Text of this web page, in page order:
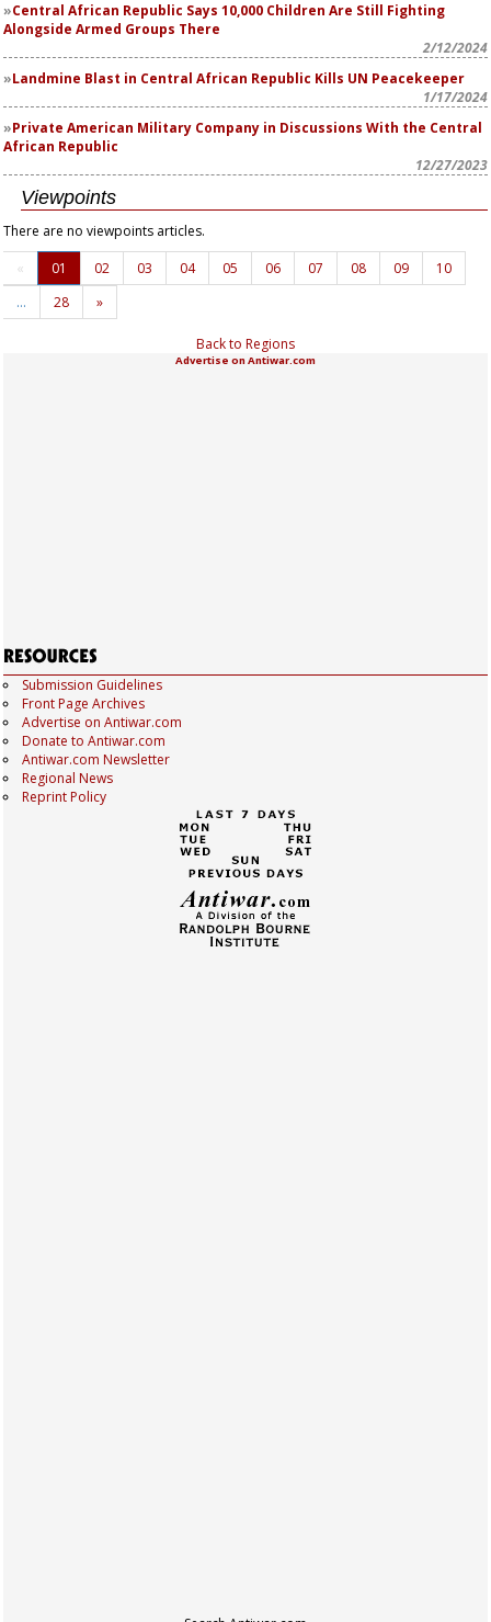
Central African Republic Says 10,000 Children Are Still Fighting
Alongside Armed Groups There
2/12/2024
Landmine Blast in Central African Republic Kills UN Peacekeeper
1/17/2024
Private American Military Company in Discussions With the Central
African Republic
12/27/2023
Viewpoints
There are no viewpoints articles.
«
01 02 03 04 05 06 07 08 09
10
…
28 »
Back to Regions
Advertise on Antiwar.com
Submission Guidelines
Front Page Archives
Advertise on Antiwar.com
Donate to Antiwar.com
Antiwar.com Newsletter
Regional News
Reprint Policy